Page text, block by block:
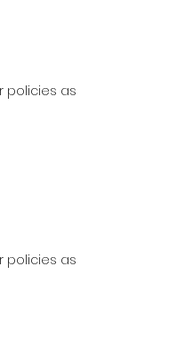
policies as
policies as